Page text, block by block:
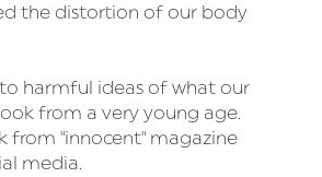
the distortion of our body
to harmful ideas of what our
from a very young age.
from "innocent" magazine
media.